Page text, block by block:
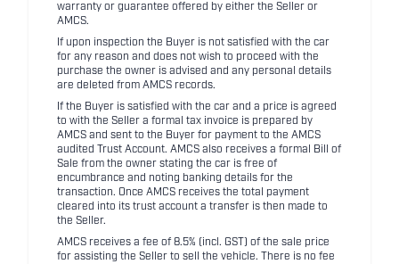
warranty or guarantee offered by either the Seller or
AMCS.
If upon inspection the Buyer is not satisfied with the car
for any reason and does not wish to proceed with the
purchase the owner is advised and any personal details
are deleted from AMCS records.
If the Buyer is satisfied with the car and a price is agreed
to with the Seller a formal tax invoice is prepared by
AMCS and sent to the Buyer for payment to the AMCS
audited Trust Account. AMCS also receives a formal Bill of
Sale from the owner stating the car is free of
encumbrance and noting banking details for the
transaction. Once AMCS receives the total payment
cleared into its trust account a transfer is then made to
the Seller.
AMCS receives a fee of 8.5% (incl. GST) of the sale price
for assisting the Seller to sell the vehicle. There is no fee